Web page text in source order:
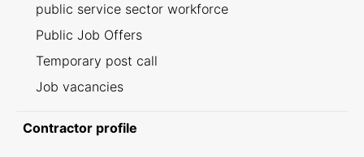
public service sector workforce
Public Job Offers
Temporary post call
Job vacancies
Contractor profile